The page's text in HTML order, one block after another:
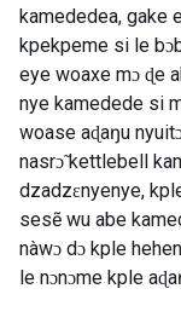
kamededea, gake
kpekpeme si le
eye woaxe mɔ ɖe
nye kamedede si
woase aɖaŋu
nasrɔ̃ kettlebell
dzadzɛnyenye,
sesẽ wu abe
nàwɔ dɔ kple
le nɔnɔme kple